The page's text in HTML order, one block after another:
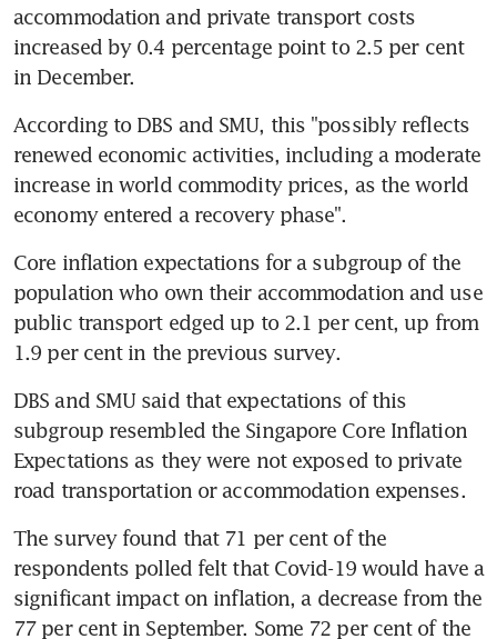
accommodation and private transport costs
increased by 0.4 percentage point to 2.5 per cent
in December.
According to DBS and SMU, this "possibly reflects
renewed economic activities, including a moderate
increase in world commodity prices, as the world
economy entered a recovery phase".
Core inflation expectations for a subgroup of the
population who own their accommodation and use
public transport edged up to 2.1 per cent, up from
1.9 per cent in the previous survey.
DBS and SMU said that expectations of this
subgroup resembled the Singapore Core Inflation
Expectations as they were not exposed to private
road transportation or accommodation expenses.
The survey found that 71 per cent of the
respondents polled felt that Covid-19 would have a
significant impact on inflation, a decrease from the
77 per cent in September. Some 72 per cent of the